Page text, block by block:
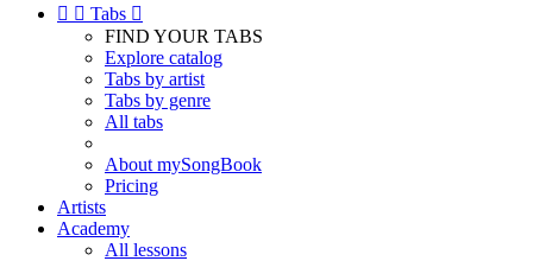
  Tabs 
FIND YOUR TABS
Explore catalog
Tabs by artist
Tabs by genre
All tabs
About mySongBook
Pricing
Artists
Academy
All lessons